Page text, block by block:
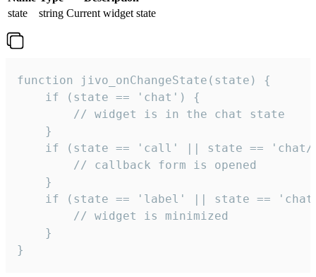
state
string Current widget state
function jivo_onChangeState(state) {
    if (state == 'chat') {
        // widget is in the chat state
    }
if (state == 'call' || state ==
        // callback form is opened
    }
if (state == 'label' || state ==
        // widget is minimized
    }
}